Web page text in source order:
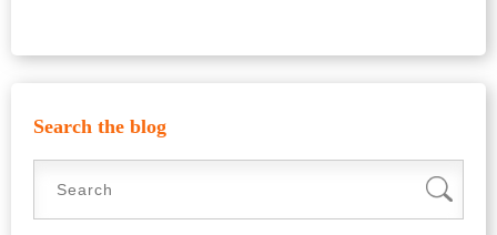
Search the blog